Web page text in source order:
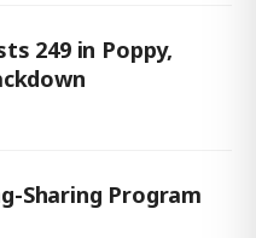
249 in Poppy,
Sharing Program